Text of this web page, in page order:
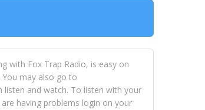
with Fox Trap Radio, is easy on
may also go to
listen and watch. To listen with your
having problems login on your